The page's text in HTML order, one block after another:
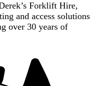
Forklift Hire,
and access solutions
over 30 years of